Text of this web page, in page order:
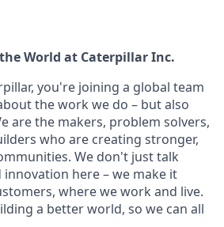
World at Caterpillar Inc.
you're joining a global team
the work we do – but also
are the makers, problem solvers,
who are creating stronger,
We don't just talk
here – we make it
where we work and live.
a better world, so we can all